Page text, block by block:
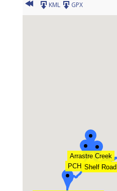
KML GPX
PCH Crossing
Arrastre Creek
Shelf Road